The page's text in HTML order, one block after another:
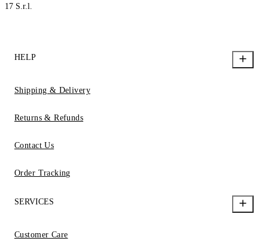
17 S.r.l.
HELP
Shipping & Delivery
Returns & Refunds
Contact Us
Order Tracking
SERVICES
Customer Care